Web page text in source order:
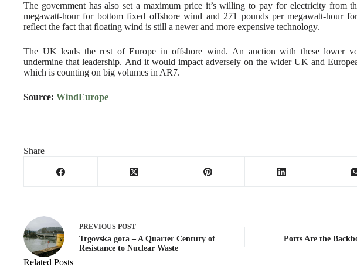
The government has also set a maximum price it’s willing to pay for electricity from
megawatt-hour for bottom fixed offshore wind and 271 pounds per megawatt-hour
reflect the fact that floating wind is still a newer and more expensive technology.
The UK leads the rest of Europe in offshore wind. An auction with these lower
undermine that leadership. And it would impact adversely on the wider UK and
which is counting on big volumes in AR7.
Source: WindEurope
Share
PREVIOUS POST
Trgovska gora – A Quarter Century of
Resistance to Nuclear Waste
Ports Are the
Related Posts